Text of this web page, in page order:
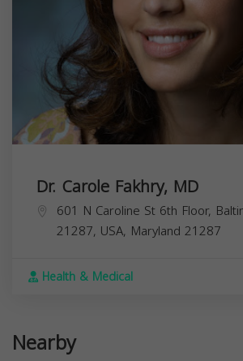
Dr. Carole Fakhry, MD
601 N Caroline St 6th Floor,
21287, USA, Maryland 21287
Health & Medical
Nearby